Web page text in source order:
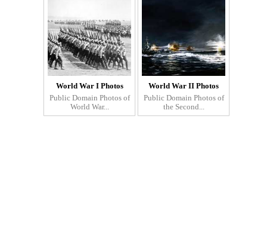
World War I Photos
Public Domain Photos of
World War...
World War II Photos
Public Domain Photos of
the Second...